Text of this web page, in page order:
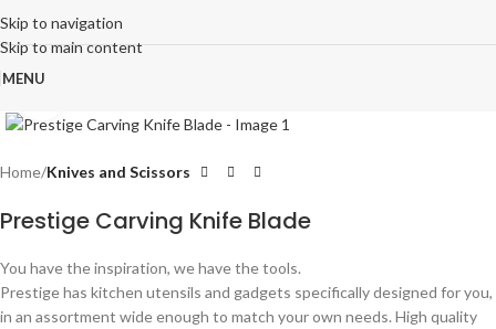
Skip to navigation
Skip to main content
MENU
Home Knives and Scissors
Prestige Carving Knife Blade
You have the inspiration, we have the tools.
Prestige has kitchen utensils and gadgets specifically designed for you,
in an assortment wide enough to match your own needs. High quality